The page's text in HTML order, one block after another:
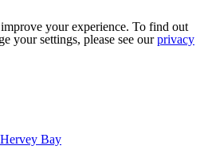
your experience. To find out
your settings, please see ourprivacy
Bay